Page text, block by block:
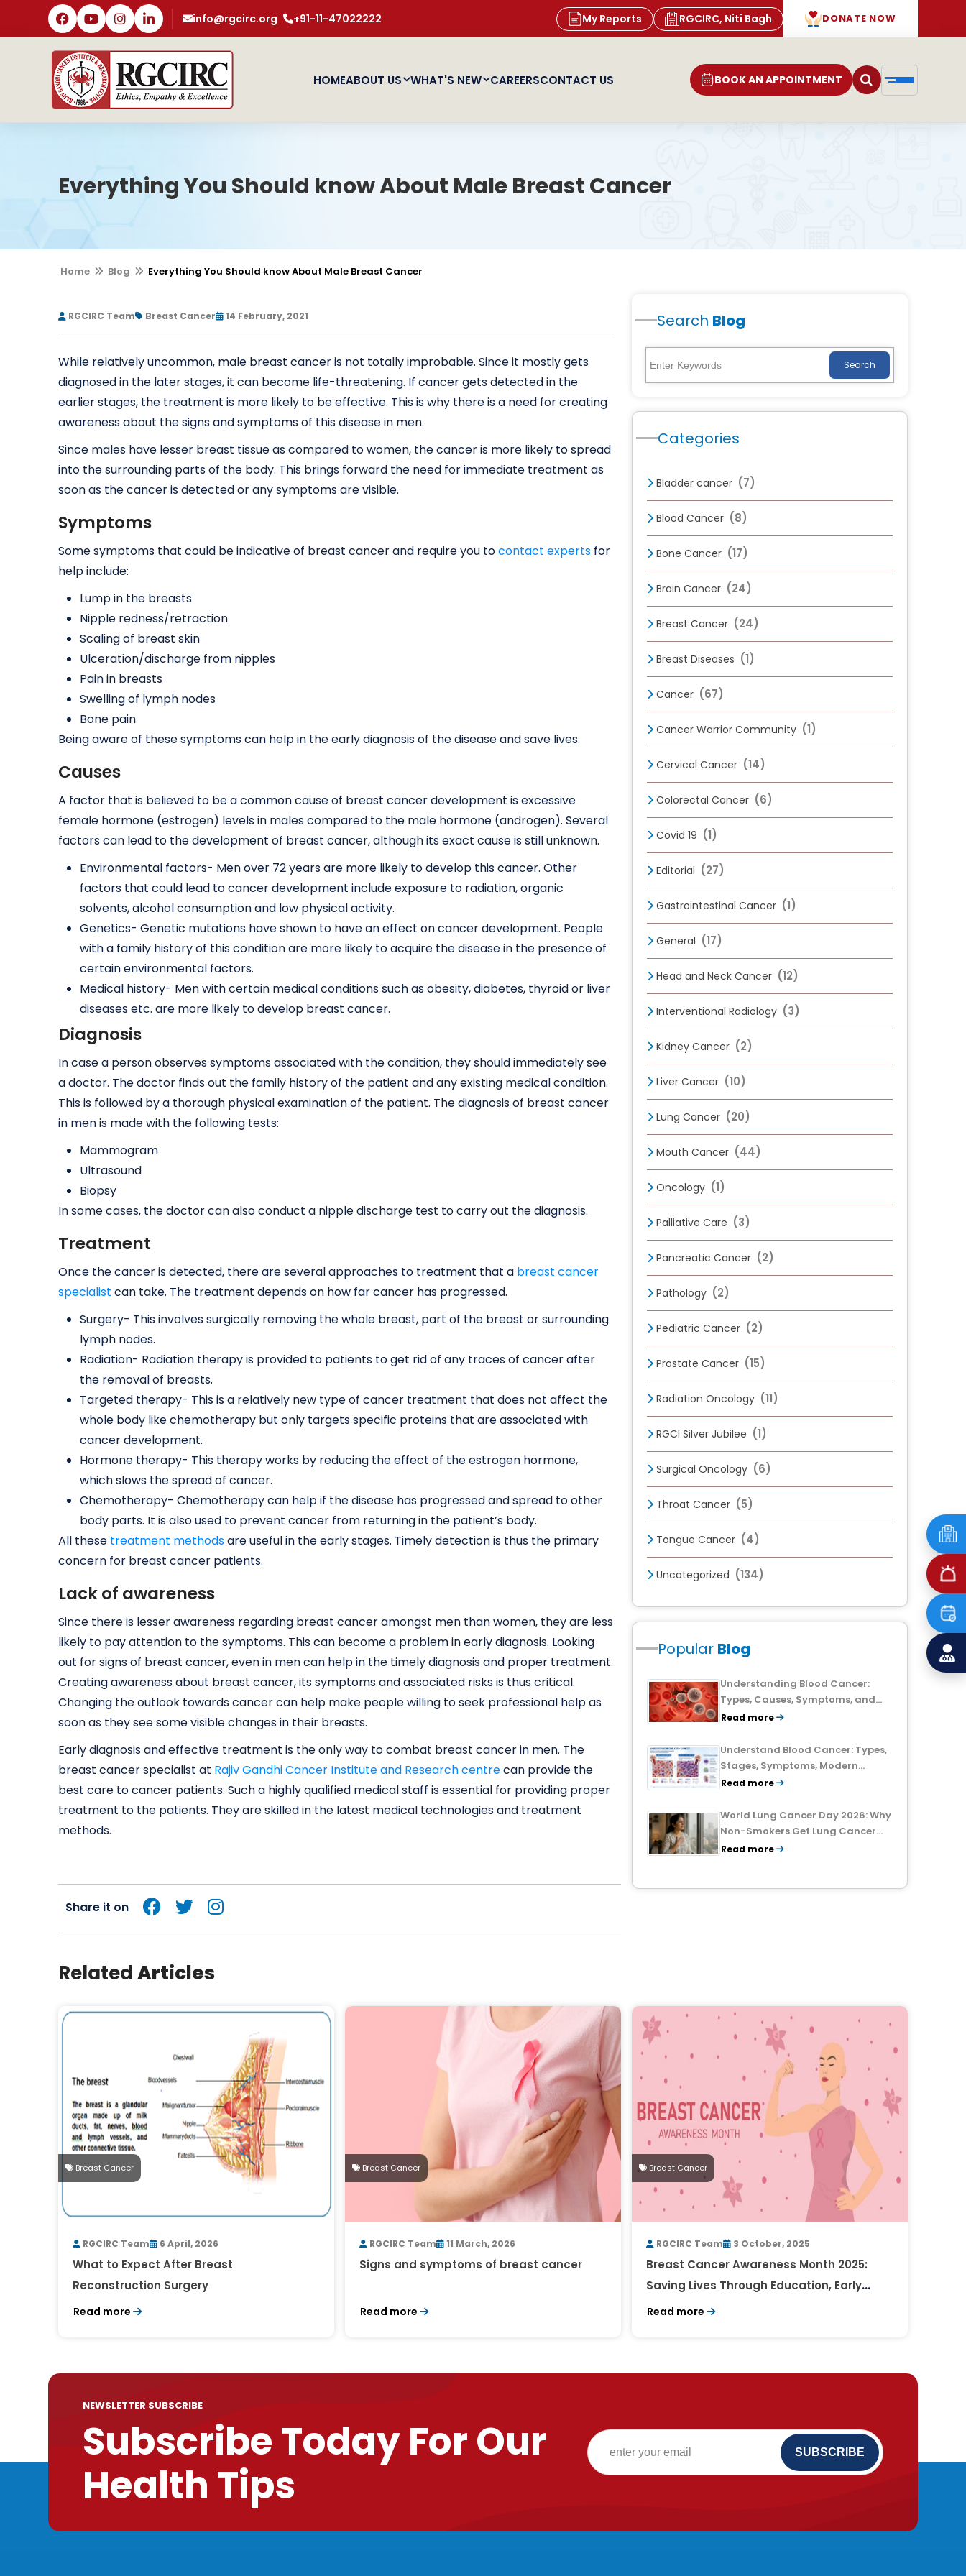
info@rgcirc.org +91-11-47022222 My Reports RGCIRC, Niti Bagh DONATE NOW
HOMEABOUT US WHAT'S NEW CAREERSCONTACT US BOOK AN APPOINTMENT
Everything You Should know About Male Breast Cancer
Home Blog Everything You Should know About Male Breast Cancer
RGCIRC Team Breast Cancer 14 February, 2021
While relatively uncommon, male breast cancer is not totally improbable. Since it mostly gets
diagnosed in the later stages, it can become life-threatening. If cancer gets detected in the
earlier stages, the treatment is more likely to be effective. This is why there is a need for creating
awareness about the signs and symptoms of this disease in men.
Since males have lesser breast tissue as compared to women, the cancer is more likely to spread
into the surrounding parts of the body. This brings forward the need for immediate treatment as
soon as the cancer is detected or any symptoms are visible.
Symptoms
Some symptoms that could be indicative of breast cancer and require you tocontact experts for
help include:
Lump in the breasts
Nipple redness/retraction
Scaling of breast skin
Ulceration/discharge from nipples
Pain in breasts
Swelling of lymph nodes
Bone pain
Being aware of these symptoms can help in the early diagnosis of the disease and save lives.
Causes
A factor that is believed to be a common cause of breast cancer development is excessive
female hormone (estrogen) levels in males compared to the male hormone (androgen). Several
factors can lead to the development of breast cancer, although its exact cause is still unknown.
Environmental factors- Men over 72 years are more likely to develop this cancer. Other
factors that could lead to cancer development include exposure to radiation, organic
solvents, alcohol consumption and low physical activity.
Genetics- Genetic mutations have shown to have an effect on cancer development. People
with a family history of this condition are more likely to acquire the disease in the presence of
certain environmental factors.
Medical history- Men with certain medical conditions such as obesity, diabetes, thyroid or liver
diseases etc. are more likely to develop breast cancer.
Diagnosis
In case a person observes symptoms associated with the condition, they should immediately see
a doctor. The doctor finds out the family history of the patient and any existing medical condition.
This is followed by a thorough physical examination of the patient. The diagnosis of breast cancer
in men is made with the following tests:
Mammogram
Ultrasound
Biopsy
In some cases, the doctor can also conduct a nipple discharge test to carry out the diagnosis.
Treatment
Once the cancer is detected, there are several approaches to treatment that a breast cancer
specialist can take. The treatment depends on how far cancer has progressed.
Surgery- This involves surgically removing the whole breast, part of the breast or surrounding
lymph nodes.
Radiation- Radiation therapy is provided to patients to get rid of any traces of cancer after
the removal of breasts.
Targeted therapy- This is a relatively new type of cancer treatment that does not affect the
whole body like chemotherapy but only targets specific proteins that are associated with
cancer development.
Hormone therapy- This therapy works by reducing the effect of the estrogen hormone,
which slows the spread of cancer.
Chemotherapy- Chemotherapy can help if the disease has progressed and spread to other
body parts. It is also used to prevent cancer from returning in the patient’s body.
All these treatment methodsare useful in the early stages. Timely detection is thus the primary
concern for breast cancer patients.
Lack of awareness
Since there is lesser awareness regarding breast cancer amongst men than women, they are less
likely to pay attention to the symptoms. This can become a problem in early diagnosis. Looking
out for signs of breast cancer, even in men can help in the timely diagnosis and proper treatment.
Creating awareness about breast cancer, its symptoms and associated risks is thus critical.
Changing the outlook towards cancer can help make people willing to seek professional help as
soon as they see some visible changes in their breasts.
Early diagnosis and effective treatment is the only way to combat breast cancer in men. The
breast cancer specialist at Rajiv Gandhi Cancer Institute and Research centrecan provide the
best care to cancer patients. Such a highly qualified medical staff is essential for providing proper
treatment to the patients. They are skilled in the latest medical technologies and treatment
methods.
Share it on
Search Blog
Search
Categories
Bladder cancer (7)
Blood Cancer (8)
Bone Cancer (17)
Brain Cancer (24)
Breast Cancer (24)
Breast Diseases (1)
Cancer (67)
Cancer Warrior Community (1)
Cervical Cancer (14)
Colorectal Cancer (6)
Covid 19 (1)
Editorial (27)
Gastrointestinal Cancer (1)
General (17)
Head and Neck Cancer (12)
Interventional Radiology (3)
Kidney Cancer (2)
Liver Cancer (10)
Lung Cancer (20)
Mouth Cancer (44)
Oncology (1)
Palliative Care (3)
Pancreatic Cancer (2)
Pathology (2)
Pediatric Cancer (2)
Prostate Cancer (15)
Radiation Oncology (11)
RGCI Silver Jubilee (1)
Surgical Oncology (6)
Throat Cancer (5)
Tongue Cancer (4)
Uncategorized (134)
Popular Blog
Understanding Blood Cancer:
Types, Causes, Symptoms, and
Treatment Outlook
Read more
Understand Blood Cancer: Types,
Stages, Symptoms, Modern
Treatments, and Survival Rates
Read more
World Lung Cancer Day 2026: Why
Non-Smokers Get Lung Cancer
Too and What to Watch For
Read more
RelatedArticles
Breast Cancer
RGCIRC Team 6 April, 2026
What to Expect After Breast
Reconstruction Surgery
Read more
Breast Cancer
RGCIRC Team 11 March, 2026
Signs and symptoms of breast cancer
Read more
Breast Cancer
RGCIRC Team 3 October, 2025
Breast Cancer Awareness Month 2025:
Saving Lives Through Education, Early
Detection, and Timely Treatment
Read more
NEWSLETTER SUBSCRIBE
Subscribe Today For Our
Health Tips